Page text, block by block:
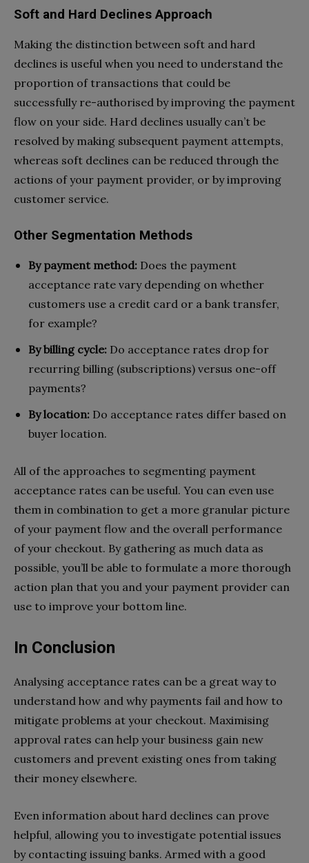
Soft and Hard Declines Approach
Making the distinction between soft and hard
declines is useful when you need to understand the
proportion of transactions that could be
successfully re-authorised by improving the payment
flow on your side. Hard declines usually can’t be
resolved by making subsequent payment attempts,
whereas soft declines can be reduced through the
actions of your payment provider, or by improving
customer service.
Other Segmentation Methods
By payment method: Does the payment
acceptance rate vary depending on whether
customers use a credit card or a bank transfer,
for example?
By billing cycle: Do acceptance rates drop for
recurring billing (subscriptions) versus one-off
payments?
By location: Do acceptance rates differ based on
buyer location.
All of the approaches to segmenting payment
acceptance rates can be useful. You can even use
them in combination to get a more granular picture
of your payment flow and the overall performance
of your checkout. By gathering as much data as
possible, you’ll be able to formulate a more thorough
action plan that you and your payment provider can
use to improve your bottom line.
In Conclusion
Analysing acceptance rates can be a great way to
understand how and why payments fail and how to
mitigate problems at your checkout. Maximising
approval rates can help your business gain new
customers and prevent existing ones from taking
their money elsewhere.
Even information about hard declines can prove
helpful, allowing you to investigate potential issues
by contacting issuing banks. Armed with a good